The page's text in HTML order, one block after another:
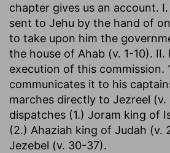
chapter gives us an account.
sent to Jehu by the hand of
to take upon him the
the house of Ahab (v. 1-10). II.
execution of this commission.
communicates it to his
marches directly to Jezreel
dispatches (1.) Joram king of
(2.) Ahaziah king of Judah (v.
Jezebel (v. 30-37).